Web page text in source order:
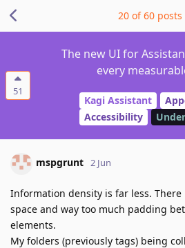
51
The new UI for
every
Kagi Assistant
Accessibility
20 of60 posts
mspgrunt 2 Jun
Information density is far less. There
space and way too much padding
elements.
My folders (previously tags) being